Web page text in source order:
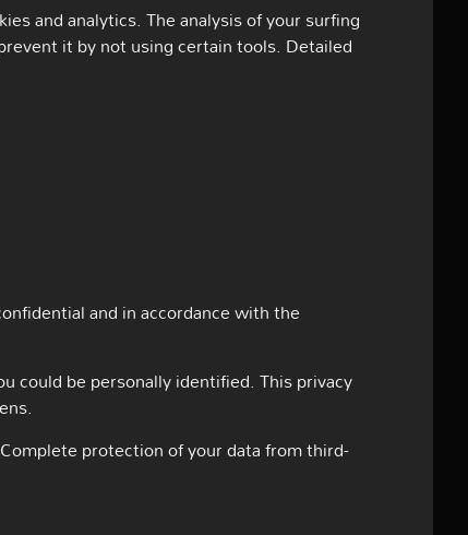
and analytics. The analysis of your surfing
it by not using certain tools. Detailed
and in accordance with the
could be personally identified. This privacy
protection of your data from third-